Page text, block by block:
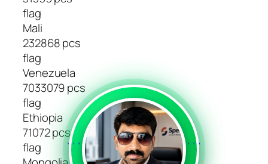
flag
Mali
232868 pcs
flag
Venezuela
7033079 pcs
flag
Ethiopia
71072 pcs
flag
``` ```